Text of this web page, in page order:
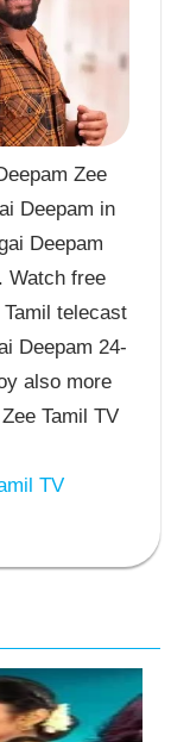
Zee
Deepam in
Deepam
Watch free
telecast
Deepam 24-
also more
Tamil TV
TV